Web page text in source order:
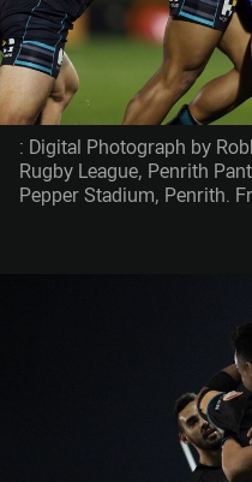
: Digital Photograph by
Rugby League, Penrith
Pepper Stadium, Penrith.